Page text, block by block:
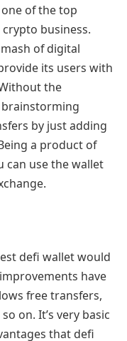
of the top
business.
of digital
its users with
the
by just adding
a product of
can use the wallet
defi wallet would
have
free transfers,
on. It’s very basic
that defi